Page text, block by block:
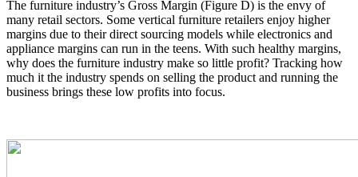
The furniture industry’s Gross Margin (Figure D) is the envy of
many retail sectors. Some vertical furniture retailers enjoy higher
margins due to their direct sourcing models while electronics and
appliance margins can run in the teens. With such healthy margins,
why does the furniture industry make so little profit? Tracking how
much it the industry spends on selling the product and running the
business brings these low profits into focus.